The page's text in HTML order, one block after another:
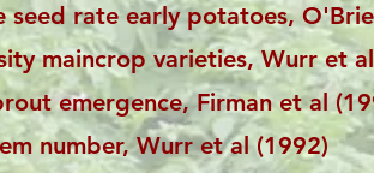
seed rate early potatoes,
maincrop varieties, Wurr et
emergence, Firman et al
number, Wurr et al (1992)